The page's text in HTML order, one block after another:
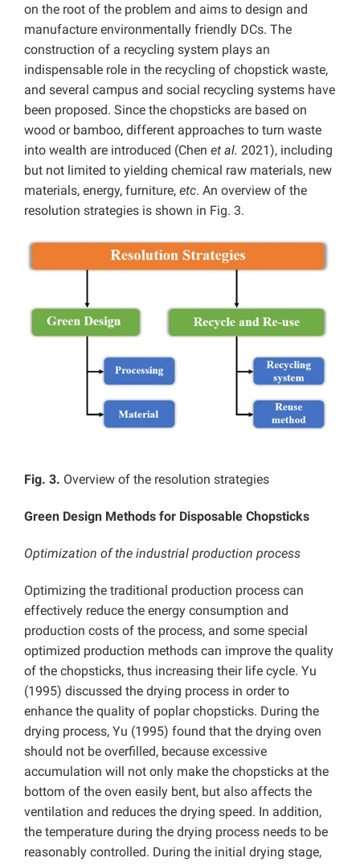
on the root of the problem and aims to design and
manufacture environmentally friendly DCs. The
construction of a recycling system plays an
indispensable role in the recycling of chopstick waste,
and several campus and social recycling systems have
been proposed. Since the chopsticks are based on
wood or bamboo, different approaches to turn waste
into wealth are introduced (Chen et al. 2021), including
but not limited to yielding chemical raw materials, new
materials, energy, furniture, etc. An overview of the
resolution strategies is shown in Fig. 3.
Fig. 3. Overview of the resolution strategies
Green Design Methods for Disposable Chopsticks
Optimization of the industrial production process
Optimizing the traditional production process can
effectively reduce the energy consumption and
production costs of the process, and some special
optimized production methods can improve the quality
of the chopsticks, thus increasing their life cycle. Yu
(1995) discussed the drying process in order to
enhance the quality of poplar chopsticks. During the
drying process, Yu (1995) found that the drying oven
should not be overfilled, because excessive
accumulation will not only make the chopsticks at the
bottom of the oven easily bent, but also affects the
ventilation and reduces the drying speed. In addition,
the temperature during the drying process needs to be
reasonably controlled. During the initial drying stage,